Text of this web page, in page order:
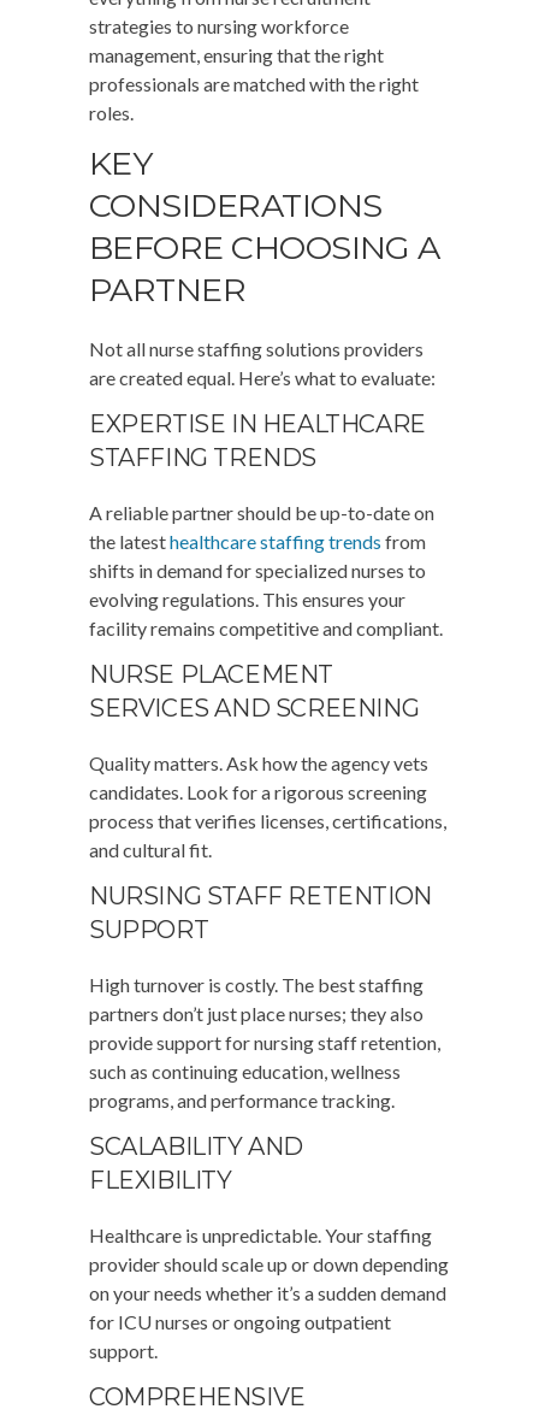
strategies to nursing workforce
management, ensuring that the right
professionals are matched with the right
roles.
KEY
CONSIDERATIONS
BEFORE CHOOSING A
PARTNER
Not all nurse staffing solutions providers
are created equal. Here’s what to evaluate:
EXPERTISE IN HEALTHCARE
STAFFING TRENDS
A reliable partner should be up-to-date on
the latesthealthcare staffing trends from
shifts in demand for specialized nurses to
evolving regulations. This ensures your
facility remains competitive and compliant.
NURSE PLACEMENT
SERVICES AND SCREENING
Quality matters. Ask how the agency vets
candidates. Look for a rigorous screening
process that verifies licenses, certifications,
and cultural fit.
NURSING STAFF RETENTION
SUPPORT
High turnover is costly. The best staffing
partners don’t just place nurses; they also
provide support for nursing staff retention,
such as continuing education, wellness
programs, and performance tracking.
SCALABILITY AND
FLEXIBILITY
Healthcare is unpredictable. Your staffing
provider should scale up or down depending
on your needs whether it’s a sudden demand
for ICU nurses or ongoing outpatient
support.
COMPREHENSIVE